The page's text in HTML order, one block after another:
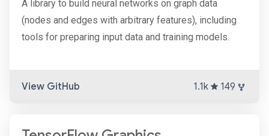
A library to build neural networks on graph data
(nodes and edges with arbitrary features), including
tools for preparing input data and training models.
View GitHub 1.1k 149